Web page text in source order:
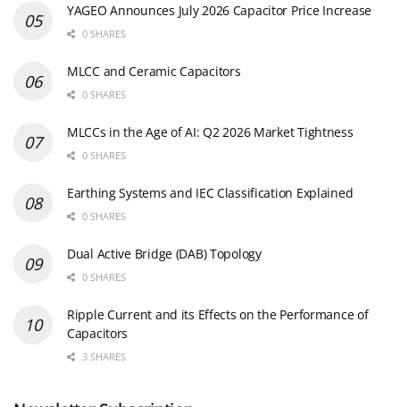
YAGEO Announces July 2026 Capacitor Price Increase
0 SHARES
MLCC and Ceramic Capacitors
0 SHARES
MLCCs in the Age of AI: Q2 2026 Market Tightness
0 SHARES
Earthing Systems and IEC Classification Explained
0 SHARES
Dual Active Bridge (DAB) Topology
0 SHARES
Ripple Current and its Effects on the Performance of
Capacitors
3 SHARES